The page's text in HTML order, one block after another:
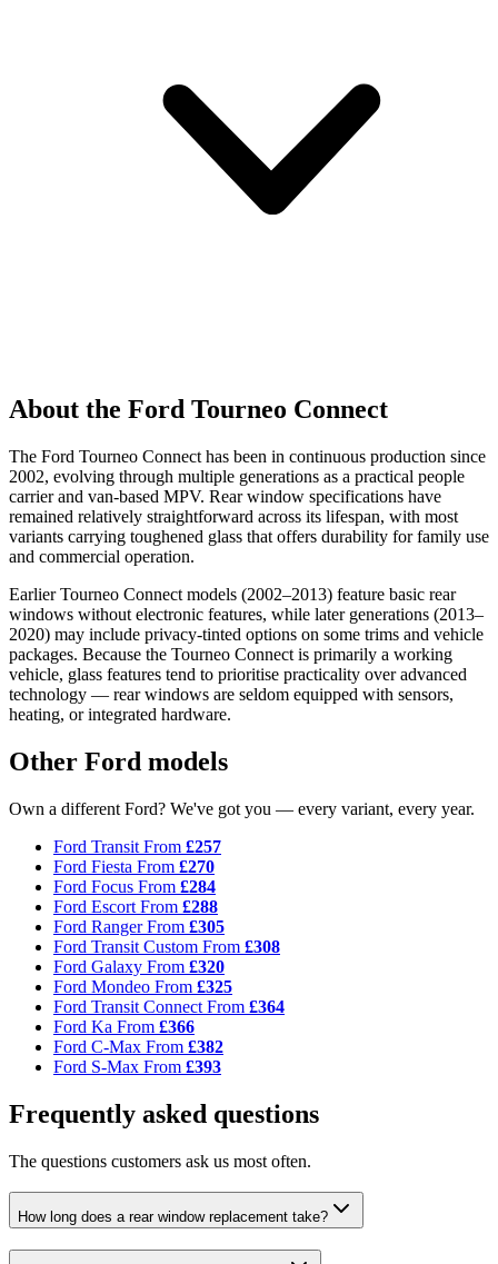
About the Ford Tourneo Connect
The Ford Tourneo Connect has been in continuous production since
2002, evolving through multiple generations as a practical people
carrier and van-based MPV. Rear window specifications have
remained relatively straightforward across its lifespan, with most
variants carrying toughened glass that offers durability for family use
and commercial operation.
Earlier Tourneo Connect models (2002–2013) feature basic rear
windows without electronic features, while later generations (2013–
2020) may include privacy-tinted options on some trims and vehicle
packages. Because the Tourneo Connect is primarily a working
vehicle, glass features tend to prioritise practicality over advanced
technology — rear windows are seldom equipped with sensors,
heating, or integrated hardware.
Other Ford models
Own a different Ford? We've got you — every variant, every year.
Ford Transit From £257
Ford Fiesta From £270
Ford Focus From £284
Ford Escort From £288
Ford RangerFrom £305
Ford Transit Custom From £308
Ford Galaxy From £320
Ford Mondeo From £325
Ford Transit Connect From £364
Ford Ka From £366
Ford C-Max From £382
Ford S-Max From £393
Frequently asked questions
The questions customers ask us most often.
How long does a rear window replacement take?